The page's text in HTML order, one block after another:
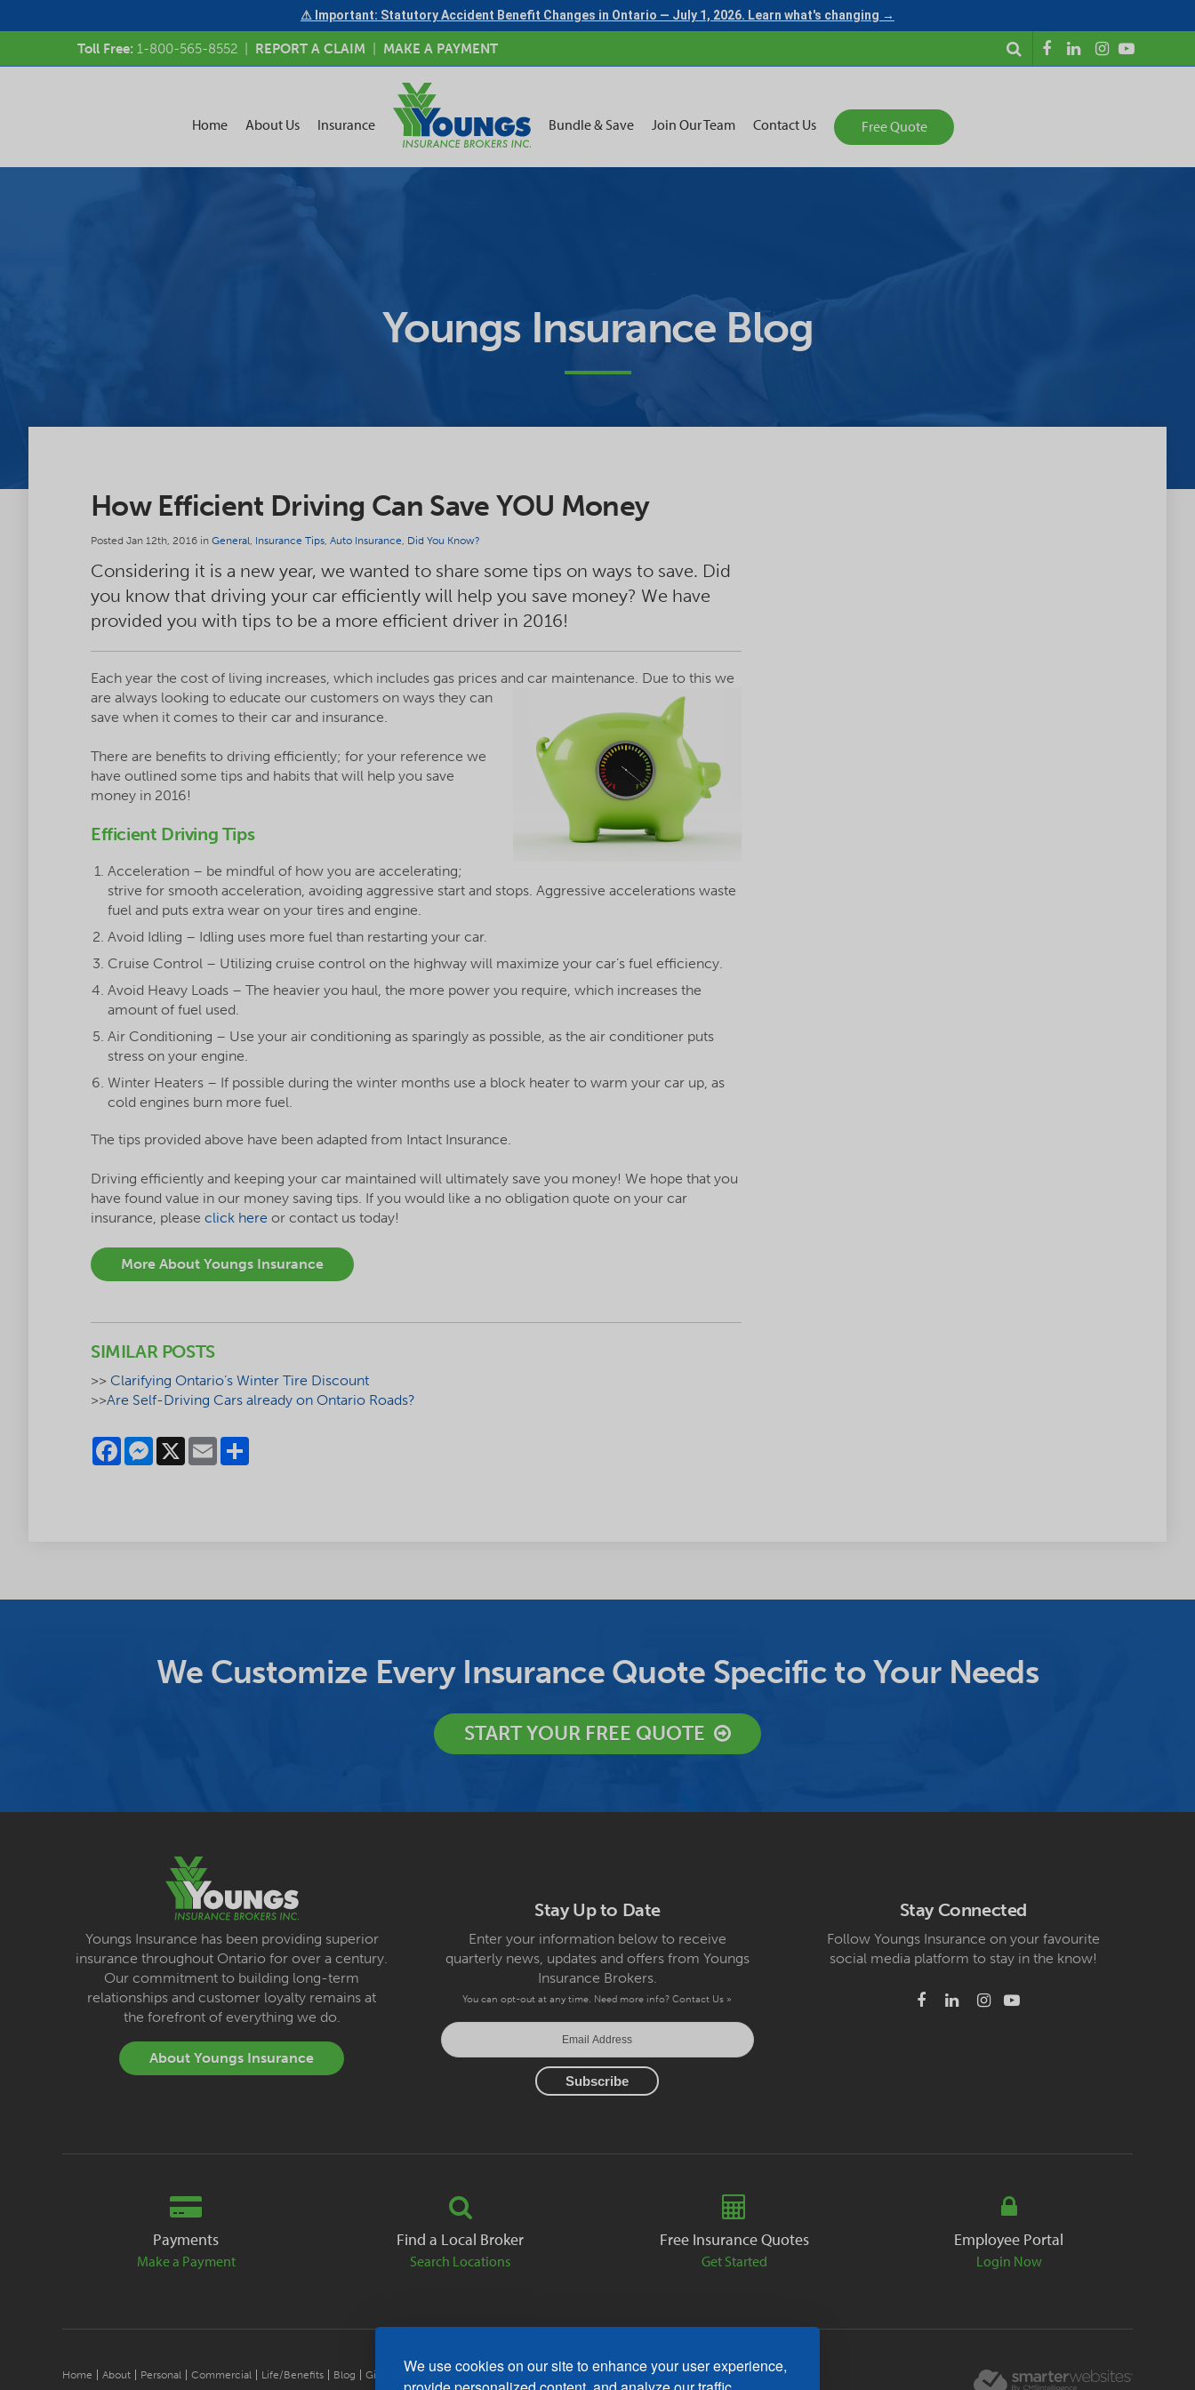
We use cookies on our site to enhance your user experience,
⚠ Important: Statutory Accident Benefit Changes in Ontario — July 1, 2026. Learn what's changing →
Toll Free: 1-800-565-8552 REPORT A CLAIM MAKE A PAYMENT
Home About Us Insurance Bundle & Save Join Our Team Contact Us Free Quote
Youngs Insurance Blog
How Efficient Driving Can Save YOU Money
Posted Jan 12th, 2016 in General, Insurance Tips, Auto Insurance, Did You Know?
Considering it is a new year, we wanted to share some tips on ways to save. Did
you know that driving your car efficiently will help you save money? We have
provided you with tips to be a more efficient driver in 2016!
Each year the cost of living increases, which includes gas prices and car maintenance. Due to this we
are always looking to educate our customers on ways they can
save when it comes to their car and insurance.
There are benefits to driving efficiently; for your reference we
have outlined some tips and habits that will help you save
money in 2016!
Efficient Driving Tips
Acceleration – be mindful of how you are accelerating;
strive for smooth acceleration, avoiding aggressive start and stops. Aggressive accelerations waste
fuel and puts extra wear on your tires and engine.
Avoid Idling – Idling uses more fuel than restarting your car.
Cruise Control – Utilizing cruise control on the highway will maximize your car’s fuel efficiency.
Avoid Heavy Loads – The heavier you haul, the more power you require, which increases the
amount of fuel used.
Air Conditioning – Use your air conditioning as sparingly as possible, as the air conditioner puts
stress on your engine.
Winter Heaters – If possible during the winter months use a block heater to warm your car up, as
cold engines burn more fuel.
The tips provided above have been adapted from Intact Insurance.
Driving efficiently and keeping your car maintained will ultimately save you money! We hope that you
have found value in our money saving tips. If you would like a no obligation quote on your car
insurance, please click here or contact us today!
More About Youngs Insurance
SIMILAR POSTS
>> Clarifying Ontario’s Winter Tire Discount
>>Are Self-Driving Cars already on Ontario Roads?
FacebookMessenger
X Email
We Customize Every Insurance Quote Specific to Your Needs
START YOUR FREE QUOTE
Youngs Insurance has been providing superior
insurance throughout Ontario for over a century.
Our commitment to building long-term
relationships and customer loyalty remains at
the forefront of everything we do.
About Youngs Insurance
Stay Up to Date
Enter your information below to receive
quarterly news, updates and offers from Youngs
Insurance Brokers.
You can opt-out at any time. Need more info?Contact Us »
Stay Connected
Follow Youngs Insurance on your favourite
social media platform to stay in the know!
Payments
Make a Payment
Find a Local Broker
Search Locations
Free Insurance Quotes
Get Started
Employee Portal
Login Now
Home About Personal Commercial Life/Benefits Blog Give Back Careers Contact Free Quote Privacy Policies AODA